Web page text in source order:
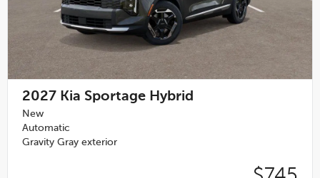
2027 Kia Sportage Hybrid
New
Automatic
Gravity Gray exterior